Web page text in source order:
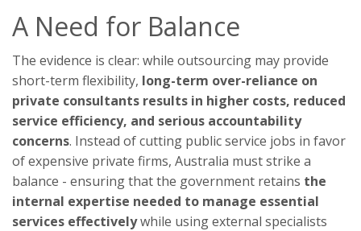
A Need for Balance
The evidence is clear: while outsourcing may provide
short-term flexibility, long-term over-reliance on
private consultants results in higher costs, reduced
service efficiency, and serious accountability
concerns. Instead of cutting public service jobs in favor
of expensive private firms, Australia must strike a
balance - ensuring that the government retains the
internal expertise needed to manage essential
services effectivelywhile using external specialists